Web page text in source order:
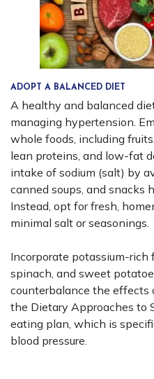
ADOPT A BALANCED DIET
A healthy and balanced
managing hypertension.
whole foods, including
lean proteins, and low-fat
intake of sodium (salt) by
canned soups, and snacks
Instead, opt for fresh,
minimal salt or seasonings.
Incorporate potassium-rich
spinach, and sweet
counterbalance the effects
the Dietary Approaches to
eating plan, which is
blood pressure.